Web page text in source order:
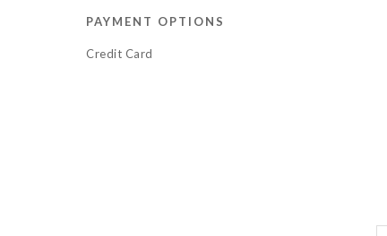
PAYMENT OPTIONS
Credit Card